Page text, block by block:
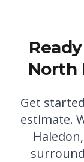
North
Get
estimate.
Haledon,